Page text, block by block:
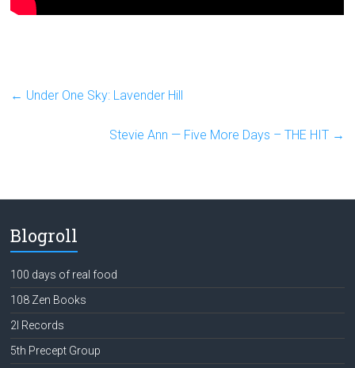
← Under One Sky: Lavender Hill
Stevie Ann — Five More Days – THE HIT →
Blogroll
100 days of real food
108 Zen Books
2l Records
5th Precept Group